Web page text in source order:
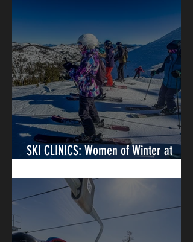
SKI CLINICS: Women of Winter at